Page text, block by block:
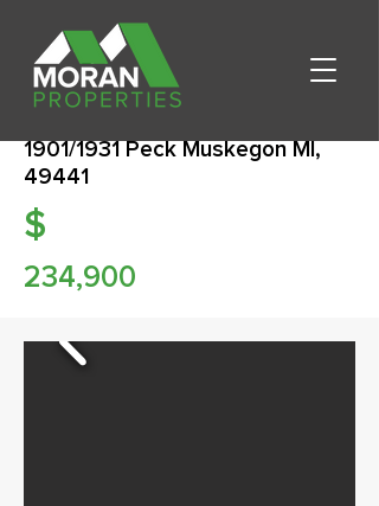
1901/1931 Peck Muskegon MI,
49441
$
234,900